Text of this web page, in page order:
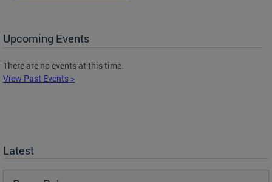
Upcoming Events
There are no events at this time.
View Past Events >
Latest